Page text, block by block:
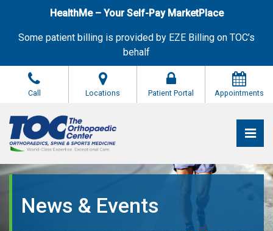
HealthMe – Your Self-Pay MarketPlace
Some patient billing is provided by EZE Billing on TOC’s
behalf
Call Locations Patient Portal Appointments
The Orthopaedic Center (TOC)
The Orthopaedic Center (TOC)
News & Events